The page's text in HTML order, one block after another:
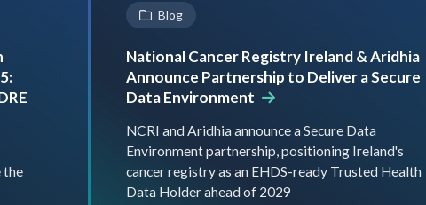
the
Blog
National Cancer Registry Ireland & Aridhia
Announce Partnership to Deliver a Secure
Data Environment
NCRI and Aridhia announce a Secure Data
Environment partnership, positioning Ireland's
cancer registry as an EHDS-ready Trusted Health
Data Holder ahead of 2029